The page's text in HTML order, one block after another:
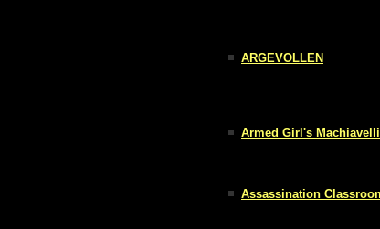
ARGEVOLLEN
Armed Girl's
Assassination